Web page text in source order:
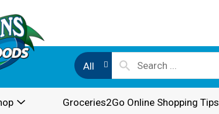
All
Groceries2Go Online Shopping Tips